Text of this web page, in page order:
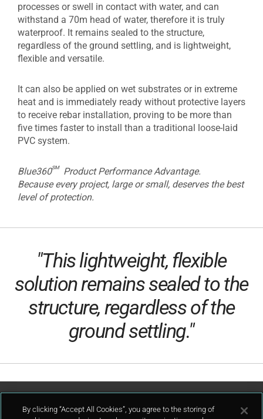
processes or swell in contact with water, and can
withstand a 70m head of water, therefore it is truly
waterproof. It remains sealed to the structure,
regardless of the ground settling, and is lightweight,
flexible and versatile.
It can also be applied on wet substrates or in extreme
heat and is immediately ready without protective layers
to receive rebar installation, proving to be more than
five times faster to install than a traditional loose-laid
PVC system.
Blue360sm
Product Performance Advantage.
Because every project, large or small, deserves the best
level of protection.
"This lightweight, flexible
solution remains sealed to the
structure, regardless of the
ground settling."
Contact Us
By clicking “Accept All Cookies”, you agree to the storing of